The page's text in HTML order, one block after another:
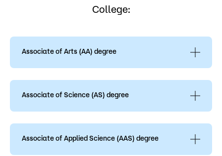
College:
Associate of Arts (AA) degree
variety of colleges to which a student can
general education courses (40 credits), which is
what gives it more transferability. The AA degree
Associate of Science (AS) degree
however, students can transfer to complete a
Associate of Applied Science (AAS) degree